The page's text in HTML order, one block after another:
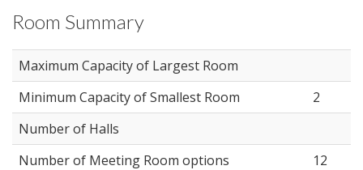
Room Summary
Maximum Capacity of Largest Room
Minimum Capacity of Smallest Room
2
Number of Halls
Number of Meeting Room options
12